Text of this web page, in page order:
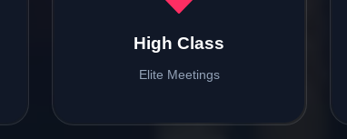
High Class
Elite Meetings